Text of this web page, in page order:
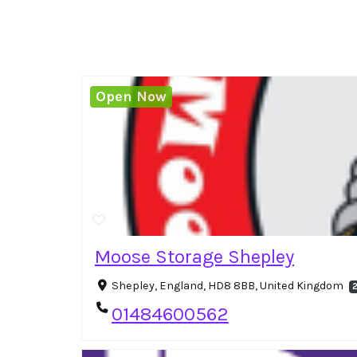
Moose Storage Shepley
Shepley, England, HD8 8BB, United Kingdom
01484600562
Open Now